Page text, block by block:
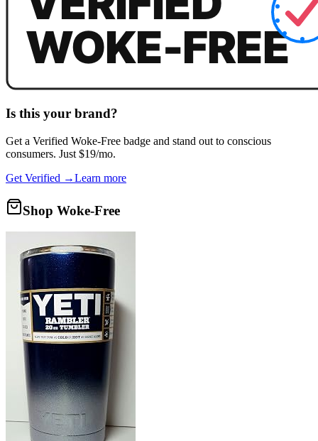
Is this your brand?
Get a Verified Woke-Free badge and stand out to conscious
consumers. Just $19/mo.
Get Verified →Learn more
Shop Woke-Free